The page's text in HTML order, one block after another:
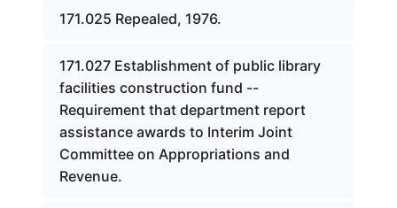
171.025 Repealed, 1976.
171.027 Establishment of public library
facilities construction fund --
Requirement that department report
assistance awards to Interim Joint
Committee on Appropriations and
Revenue.